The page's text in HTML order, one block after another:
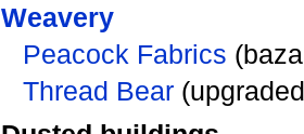
Weavery
Peacock Fabrics
Thread Bear